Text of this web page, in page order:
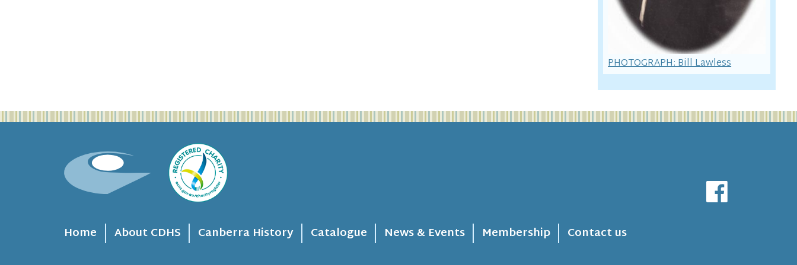
PHOTOGRAPH: Bill Lawless
Home About CDHS Canberra History Catalogue News & Events Membership Contact us